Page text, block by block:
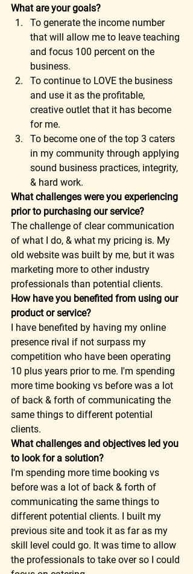
What are your goals?
To generate the income number
that will allow me to leave teaching
and focus 100 percent on the
business.
To continue to LOVE the business
and use it as the profitable,
creative outlet that it has become
for me.
To become one of the top 3 caters
in my community through applying
sound business practices, integrity,
& hard work.
What challenges were you experiencing
prior to purchasing our service?
The challenge of clear communication
of what I do, & what my pricing is. My
old website was built by me, but it was
marketing more to other industry
professionals than potential clients.
How have you benefited from using our
product or service?
I have benefited by having my online
presence rival if not surpass my
competition who have been operating
10 plus years prior to me. I'm spending
more time booking vs before was a lot
of back & forth of communicating the
same things to different potential
clients.
What challenges and objectives led you
to look for a solution?
I'm spending more time booking vs
before was a lot of back & forth of
communicating the same things to
different potential clients. I built my
previous site and took it as far as my
skill level could go. It was time to allow
the professionals to take over so I could